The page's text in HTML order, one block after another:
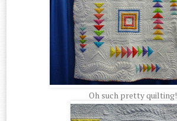
Oh such pretty quilting!